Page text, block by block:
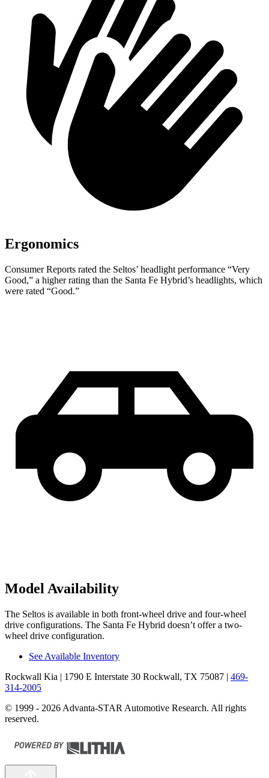
Ergonomics
Consumer Reports rated the Seltos’ headlight performance “Very
Good,” a higher rating than the Santa Fe Hybrid’s headlights, which
were rated “Good.”
Model Availability
The Seltos is available in both front-wheel drive and four-wheel
drive configurations. The Santa Fe Hybrid doesn’t offer a two-
wheel drive configuration.
See Available Inventory
Rockwall Kia | 1790 E Interstate 30 Rockwall, TX 75087 | 469-
314-2005
© 1999 - 2026 Advanta-STAR Automotive Research. All rights
reserved.